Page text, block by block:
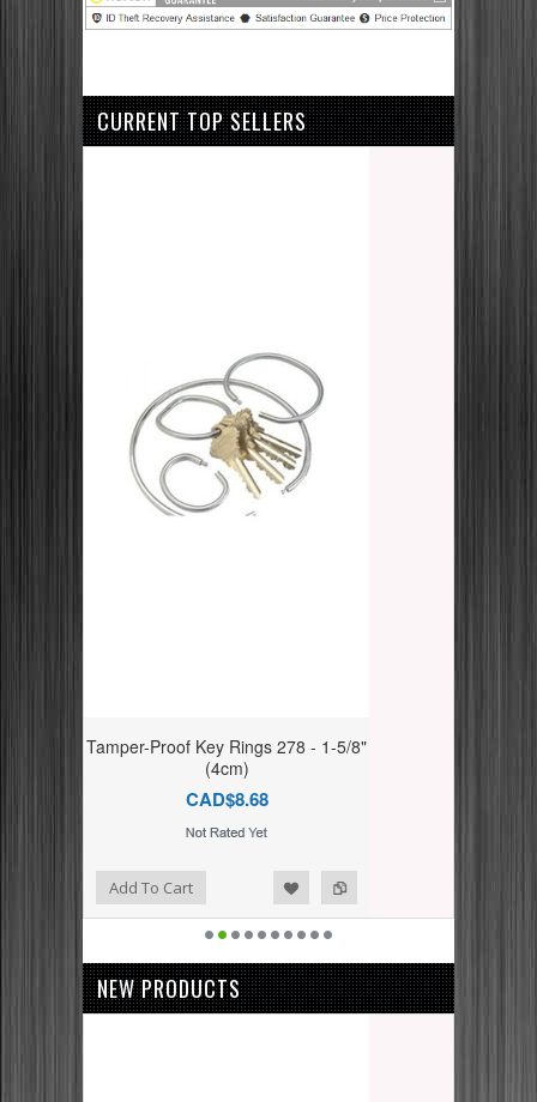
CURRENT TOP SELLERS
Tamper-Proof Key Rings 278 - 1-5/8"
(4cm)
CAD$8.68
Add To Cart
NEW PRODUCTS